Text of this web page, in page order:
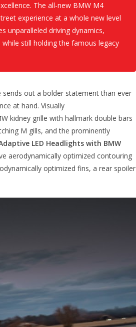
The all-new BMW M4
experience at a whole new level
unparalleled driving dynamics,
still holding the famous legacy
out a bolder statement than ever
at hand. Visually
kidney grille with hallmark double bars
M gills, and the prominently
LED Headlights with BMW
aerodynamically optimized contouring
optimized fins, a rear spoiler